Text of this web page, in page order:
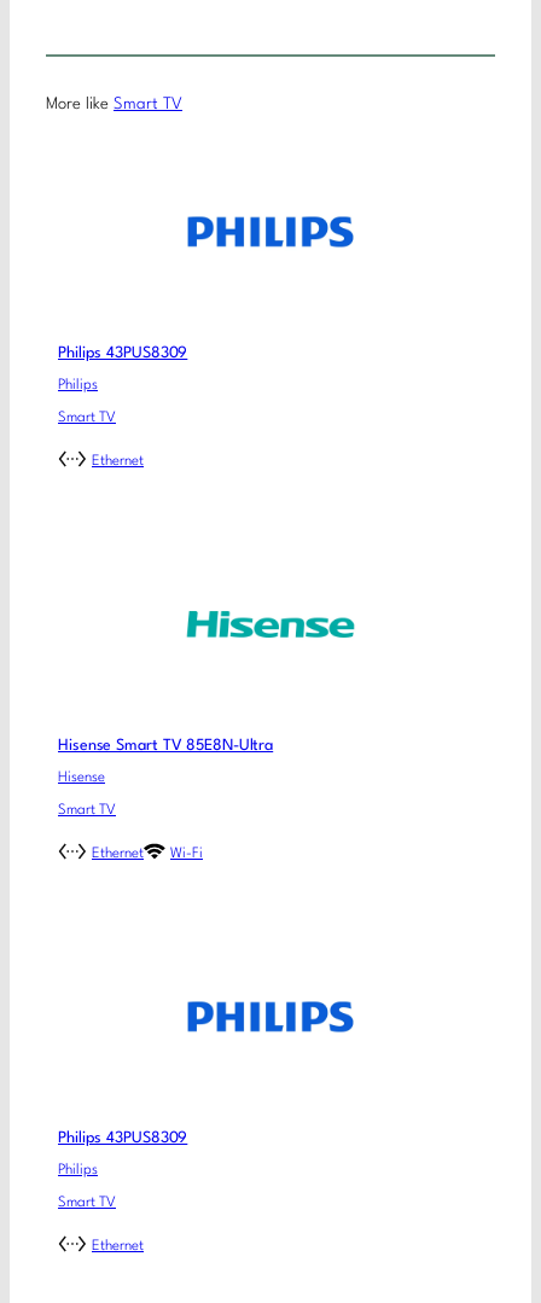
More like Smart TV
Philips 43PUS8309
Philips
Smart TV
Ethernet
Hisense Smart TV 85E8N-Ultra
Hisense
Smart TV
Ethernet Wi-Fi
Philips 43PUS8309
Philips
Smart TV
Ethernet